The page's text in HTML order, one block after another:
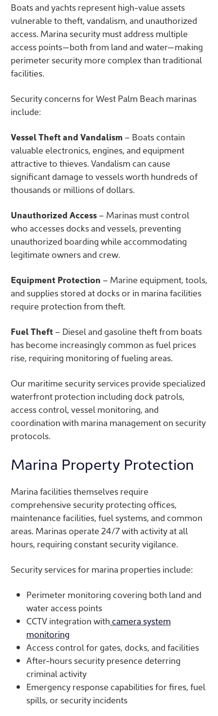
Boats and yachts represent high-value assets
vulnerable to theft, vandalism, and unauthorized
access. Marina security must address multiple
access points—both from land and water—making
perimeter security more complex than traditional
facilities.
Security concerns for West Palm Beach marinas
include:
Vessel Theft and Vandalism – Boats contain
valuable electronics, engines, and equipment
attractive to thieves. Vandalism can cause
significant damage to vessels worth hundreds of
thousands or millions of dollars.
Unauthorized Access – Marinas must control
who accesses docks and vessels, preventing
unauthorized boarding while accommodating
legitimate owners and crew.
Equipment Protection – Marine equipment, tools,
and supplies stored at docks or in marina facilities
require protection from theft.
Fuel Theft – Diesel and gasoline theft from boats
has become increasingly common as fuel prices
rise, requiring monitoring of fueling areas.
Our maritime security services provide specialized
waterfront protection including dock patrols,
access control, vessel monitoring, and
coordination with marina management on security
protocols.
Marina Property Protection
Marina facilities themselves require
comprehensive security protecting offices,
maintenance facilities, fuel systems, and common
areas. Marinas operate 24/7 with activity at all
hours, requiring constant security vigilance.
Security services for marina properties include:
Perimeter monitoring covering both land and
water access points
CCTV integration with camera system
monitoring
Access control for gates, docks, and facilities
After-hours security presence deterring
criminal activity
Emergency response capabilities for fires, fuel
spills, or security incidents